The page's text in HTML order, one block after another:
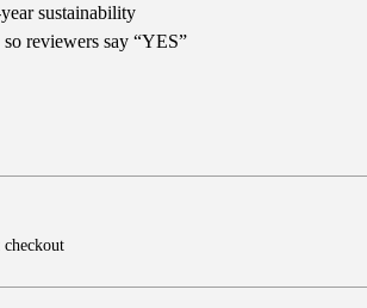
sustainability
reviewers say “YES”